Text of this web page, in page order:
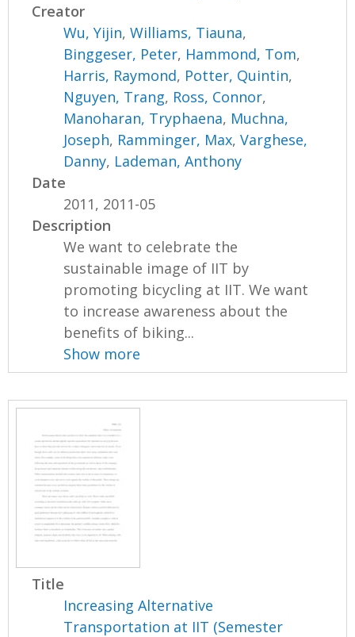
Creator
Wu, Yijin,Williams, Tiauna,
Binggeser, Peter, Hammond, Tom,
Harris, Raymond, Potter, Quintin,
Nguyen, Trang, Ross, Connor,
Manoharan, Tryphaena, Muchna,
Joseph, Ramminger, Max,Varghese,
Danny, Lademan, Anthony
Date
2011, 2011-05
Description
We want to celebrate the
sustainable image of IIT by
promoting bicycling at IIT. We want
to increase awareness about the
benefits of biking...
Show more
Title
Increasing Alternative
Transportation at IIT (Semester